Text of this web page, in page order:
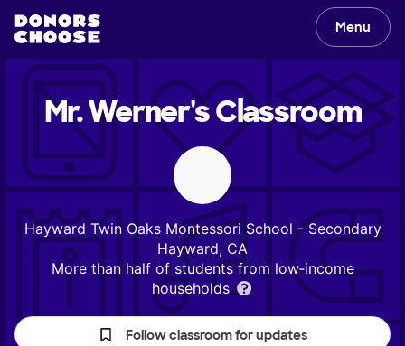
Menu
Mr. Werner'sClassroom
Hayward Twin Oaks Montessori School - Secondary
Hayward, CA
More than half of students from low‑income
households
Follow classroom for updates